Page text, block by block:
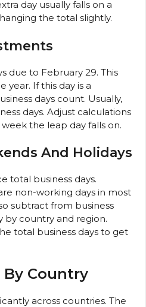
day usually falls on a
the total slightly.
due to February 29. This
year. If this day is a
days count. Usually,
days. Adjust calculations
the leap day falls on.
And Holidays
total business days.
non-working days in most
subtract from business
by country and region.
total business days to get
By Country
across countries. The